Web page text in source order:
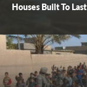
Houses Built To Last